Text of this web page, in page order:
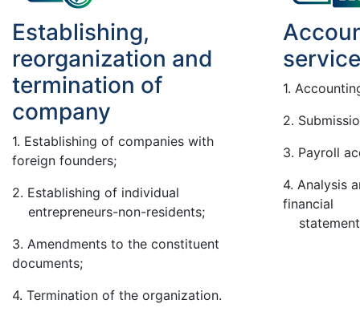
Establishing,
reorganization and
termination of
company
1. Establishing of companies with
foreign founders;
2. Establishing of individual
entrepreneurs-non-residents;
3. Amendments to the constituent
documents;
4. Termination of the organization.
1.
2.
3. Payroll
4. Analysis
financial